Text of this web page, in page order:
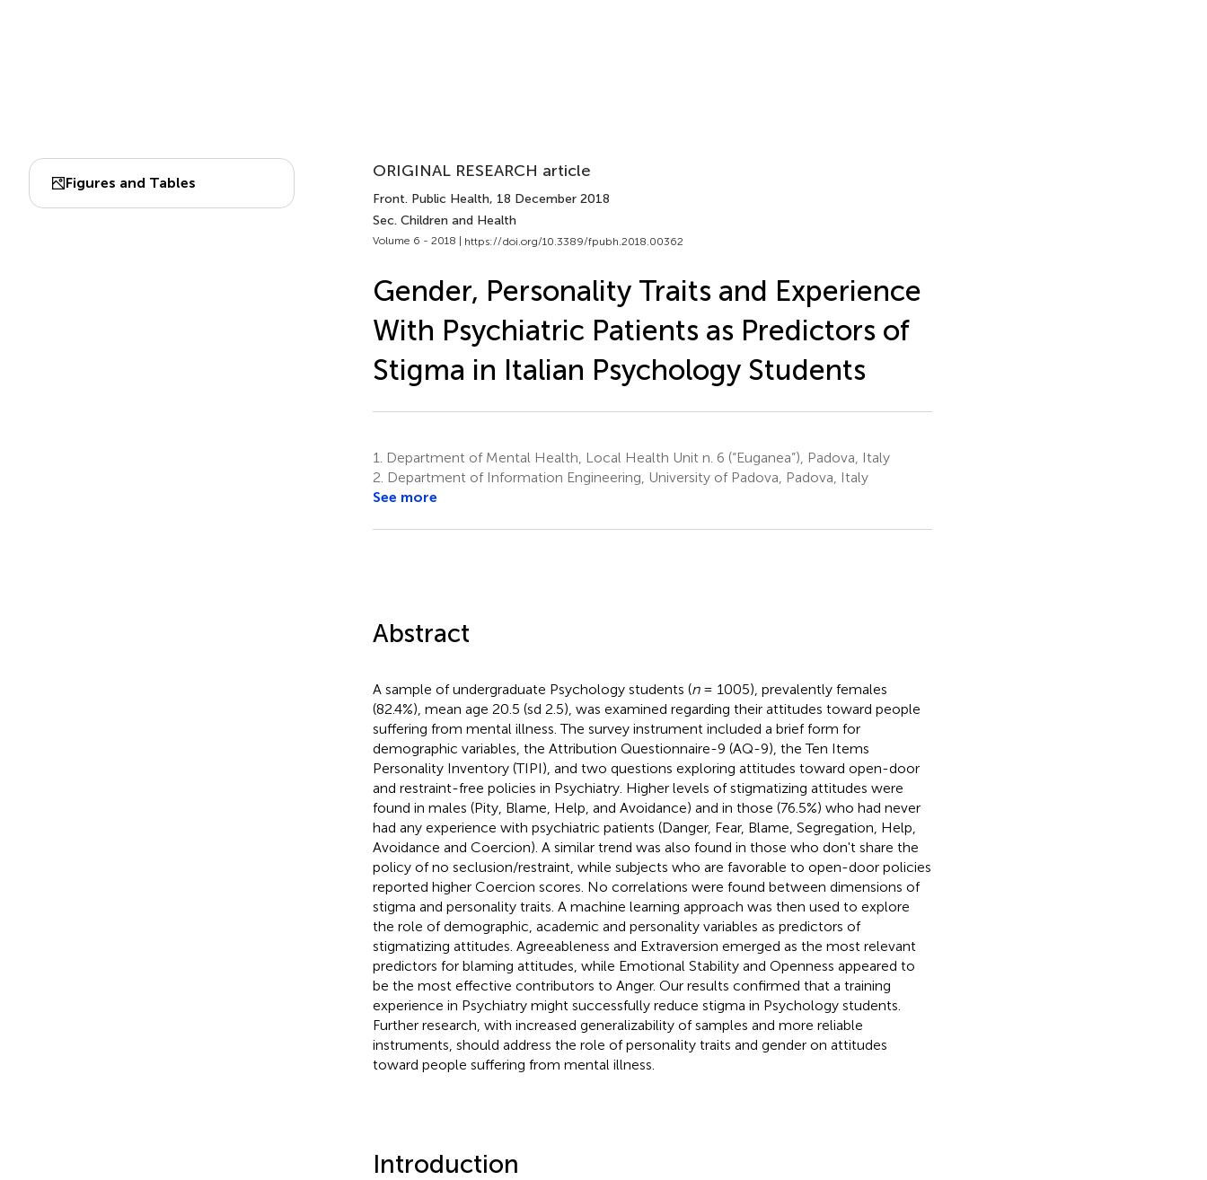
Figures and Tables
ORIGINAL RESEARCH article
Front. Public Health, 18 December 2018
Sec. Children and Health
Volume 6 - 2018 | https://doi.org/10.3389/fpubh.2018.00362
Gender, Personality Traits and Experience
With Psychiatric Patients as Predictors of
Stigma in Italian Psychology Students
1.
Department of Mental Health, Local Health Unit n. 6 (“Euganea”), Padova, Italy
2. Department of Information Engineering, University of Padova, Padova, Italy
See more
Abstract
A sample of undergraduate Psychology students (n= 1005), prevalently females
(82.4%), mean age 20.5 (sd 2.5), was examined regarding their attitudes toward people
suffering from mental illness. The survey instrument included a brief form for
demographic variables, the Attribution Questionnaire-9 (AQ-9), the Ten Items
Personality Inventory (TIPI), and two questions exploring attitudes toward open-door
and restraint-free policies in Psychiatry. Higher levels of stigmatizing attitudes were
found in males (Pity, Blame, Help, and Avoidance) and in those (76.5%) who had never
had any experience with psychiatric patients (Danger, Fear, Blame, Segregation, Help,
Avoidance and Coercion). A similar trend was also found in those who don't share the
policy of no seclusion/restraint, while subjects who are favorable to open-door policies
reported higher Coercion scores. No correlations were found between dimensions of
stigma and personality traits. A machine learning approach was then used to explore
the role of demographic, academic and personality variables as predictors of
stigmatizing attitudes. Agreeableness and Extraversion emerged as the most relevant
predictors for blaming attitudes, while Emotional Stability and Openness appeared to
be the most effective contributors to Anger. Our results confirmed that a training
experience in Psychiatry might successfully reduce stigma in Psychology students.
Further research, with increased generalizability of samples and more reliable
instruments, should address the role of personality traits and gender on attitudes
toward people suffering from mental illness.
Introduction